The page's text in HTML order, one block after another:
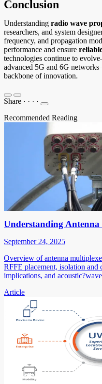
Conclusion
Understanding radio wave
researchers, and system
frequency, and propagation
performance and ensure
technologies continue to
advanced 5G and 6G
backbone of innovation.
Share · · · ·
Recommended Reading
Understanding
September 24, 2025
Overview of antenna
RFFE placement, isolation and
implications, and
Article